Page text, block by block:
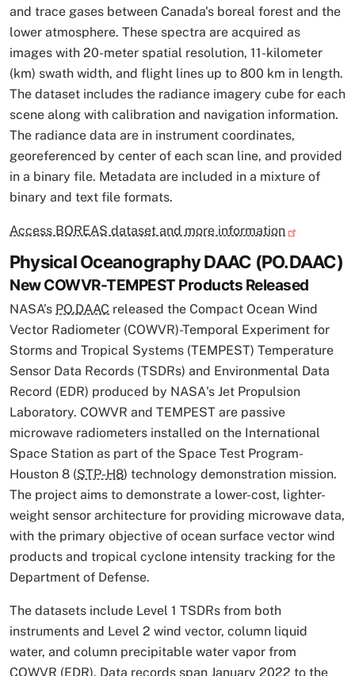
and trace gases between Canada's boreal forest and the
lower atmosphere. These spectra are acquired as
images with 20-meter spatial resolution, 11-kilometer
(km) swath width, and flight lines up to 800 km in length.
The dataset includes the radiance imagery cube for each
scene along with calibration and navigation information.
The radiance data are in instrument coordinates,
georeferenced by center of each scan line, and provided
in a binary file. Metadata are included in a mixture of
binary and text file formats.
Access BOREAS dataset and more information
Physical Oceanography DAAC (PO.DAAC)
New COWVR-TEMPEST Products Released
NASA’s PO.DAAC released the Compact Ocean Wind
Vector Radiometer (COWVR)-Temporal Experiment for
Storms and Tropical Systems (TEMPEST) Temperature
Sensor Data Records (TSDRs) and Environmental Data
Record (EDR) produced by NASA's Jet Propulsion
Laboratory. COWVR and TEMPEST are passive
microwave radiometers installed on the International
Space Station as part of the Space Test Program-
Houston 8 (STP-H8) technology demonstration mission.
The project aims to demonstrate a lower-cost, lighter-
weight sensor architecture for providing microwave data,
with the primary objective of ocean surface vector wind
products and tropical cyclone intensity tracking for the
Department of Defense.
The datasets include Level 1 TSDRs from both
instruments and Level 2 wind vector, column liquid
water, and column precipitable water vapor from
COWVR (EDR). Data records span January 2022 to the